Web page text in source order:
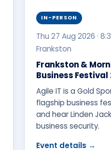
IN-PERSON
Thu 27 Aug 2026 ·
Frankston
Frankston &
Business Festival
Agile IT is a Gold
flagship business
and hear Linden
business security.
Event details →